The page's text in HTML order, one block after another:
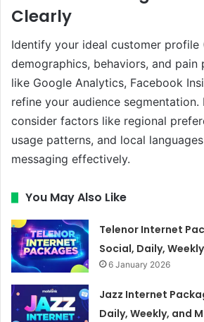
Clearly
Identify your ideal customer profile
demographics, behaviors, and pain
like Google Analytics, Facebook
refine your audience segmentation.
consider factors like regional
usage patterns, and local
messaging effectively.
You May Also Like
Telenor Internet
Social, Daily,
6 January 2026
Jazz Internet
Daily, Weekly, and